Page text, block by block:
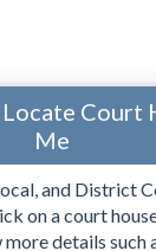
Court
Me
and District
on a court
details such